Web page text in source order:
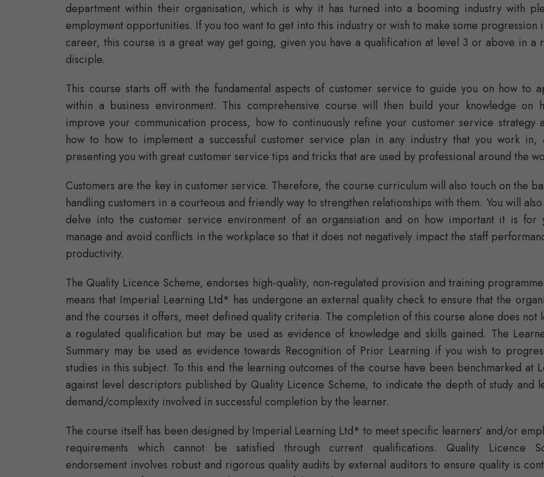
department within their organisation, which is why it has turned into a booming industry with
employment opportunities. If you too want to get into this industry or wish to make some progression
career, this course is a great way get going, given you have a qualification at level 3 or above in a
disciple.
This course starts off with the fundamental aspects of customer service to guide you on how to
within a business environment. This comprehensive course will then build your knowledge on
improve your communication process, how to continuously refine your customer service strategy
how to how to implement a successful customer service plan in any industry that you work in,
presenting you with great customer service tips and tricks that are used by professional around the
Customers are the key in customer service. Therefore, the course curriculum will also touch on the
handling customers in a courteous and friendly way to strengthen relationships with them. You will
delve into the customer service environment of an organsiation and on how important it is for
manage and avoid conflicts in the workplace so that it does not negatively impact the staff
productivity.
The Quality Licence Scheme, endorses high-quality, non-regulated provision and training
means that Imperial Learning Ltd* has undergone an external quality check to ensure that the
and the courses it offers, meet defined quality criteria. The completion of this course alone does not
a regulated qualification but may be used as evidence of knowledge and skills gained. The
Summary may be used as evidence towards Recognition of Prior Learning if you wish to
studies in this subject. To this end the learning outcomes of the course have been benchmarked at
against level descriptors published by Quality Licence Scheme, to indicate the depth of study and
demand/complexity involved in successful completion by the learner.
The course itself has been designed by Imperial Learning Ltd* to meet specific learners’ and/or
requirements which cannot be satisfied through current qualifications. Quality Licence
endorsement involves robust and rigorous quality audits by external auditors to ensure quality is